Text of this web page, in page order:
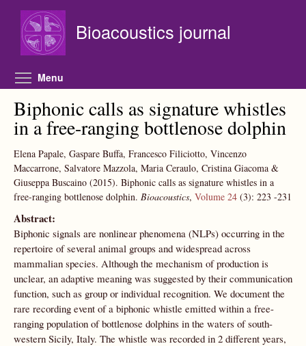
Bioacoustics journal
Menu
Biphonic calls as signature whistles
in a free-ranging bottlenose dolphin
Elena Papale, Gaspare Buffa, Francesco Filiciotto, Vincenzo
Maccarrone, Salvatore Mazzola, Maria Ceraulo, Cristina Giacoma &
Giuseppa Buscaino (2015). Biphonic calls as signature whistles in a
free-ranging bottlenose dolphin. Bioacoustics, Volume 24 (3): 223 -231
Abstract:
Biphonic signals are nonlinear phenomena (NLPs) occurring in the
repertoire of several animal groups and widespread across
mammalian species. Although the mechanism of production is
unclear, an adaptive meaning was suggested by their communication
function, such as group or individual recognition. We document the
rare recording event of a biphonic whistle emitted within a free-
ranging population of bottlenose dolphins in the waters of south-
western Sicily, Italy. The whistle was recorded in 2 different years,